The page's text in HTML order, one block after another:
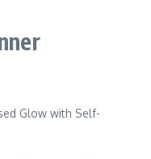
Glow with Self-